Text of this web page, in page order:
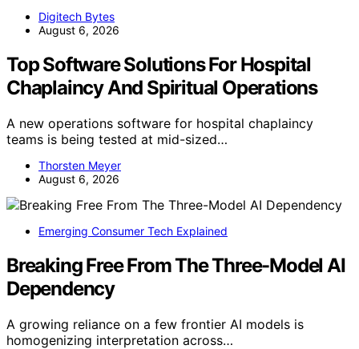
Digitech Bytes
August 6, 2026
Top Software Solutions For Hospital
Chaplaincy And Spiritual Operations
A new operations software for hospital chaplaincy
teams is being tested at mid-sized…
Thorsten Meyer
August 6, 2026
Emerging Consumer Tech Explained
Breaking Free From The Three-Model AI
Dependency
A growing reliance on a few frontier AI models is
homogenizing interpretation across…